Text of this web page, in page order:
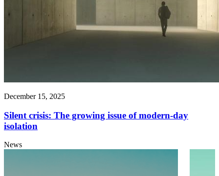
December 15, 2025
Silent crisis: The growing issue of modern-day
isolation
News